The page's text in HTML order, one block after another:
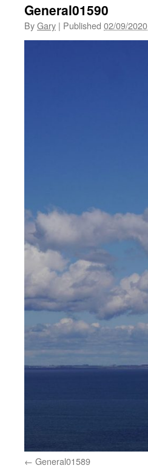
General01590
ByGary | Published 02/09/2020
General01589